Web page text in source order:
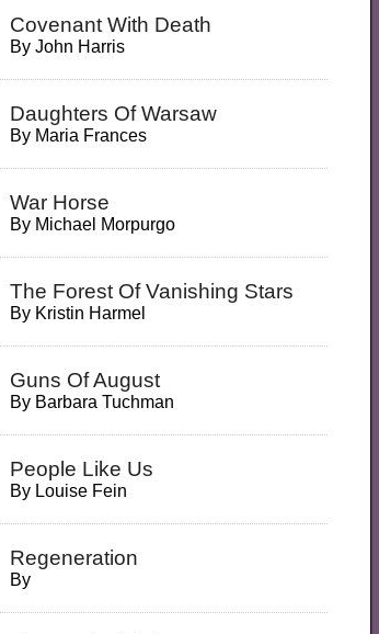
Covenant With Death
ByJohn Harris
Daughters Of Warsaw
By Maria Frances
War Horse
By Michael Morpurgo
The Forest Of Vanishing Stars
By Kristin Harmel
Guns Of August
By Barbara Tuchman
People Like Us
By Louise Fein
Regeneration
By